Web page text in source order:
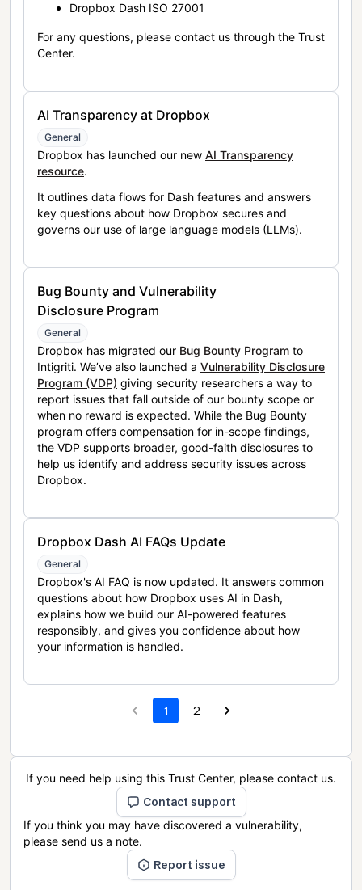
Dropbox Dash ISO 27001
For any questions, please contact us through the Trust
Center.
AI Transparency at Dropbox
General
Dropbox has launched our new AI Transparency
resource.
It outlines data flows for Dash features and answers
key questions about how Dropbox secures and
governs our use of large language models (LLMs).
Bug Bounty and Vulnerability
Disclosure Program
General
Dropbox has migrated our Bug Bounty Program to
Intigriti. We’ve also launched a Vulnerability Disclosure
Program (VDP) giving security researchers a way to
report issues that fall outside of our bounty scope or
when no reward is expected. While the Bug Bounty
program offers compensation for in-scope findings,
the VDP supports broader, good-faith disclosures to
help us identify and address security issues across
Dropbox.
Dropbox Dash AI FAQs Update
General
Dropbox's AI FAQ is now updated. It answers common
questions about how Dropbox uses AI in Dash,
explains how we build our AI-powered features
responsibly, and gives you confidence about how
your information is handled.
1 2
If you need help using this Trust Center, please contact us.
Contact support
If you think you may have discovered a vulnerability,
please send us a note.
Report issue